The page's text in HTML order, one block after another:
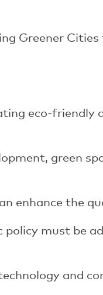
eco-friendly
green
enhance the
must be
and